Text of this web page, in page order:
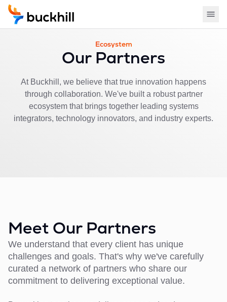
Ecosystem
Our Partners
At Buckhill, we believe that true innovation happens
through collaboration. We've built a robust partner
ecosystem that brings together leading systems
integrators, technology innovators, and industry experts.
Meet Our Partners
We understand that every client has unique
challenges and goals. That's why we've carefully
curated a network of partners who share our
commitment to delivering exceptional value.